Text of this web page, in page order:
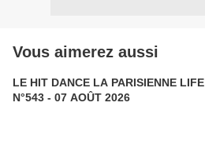
Vous aimerez aussi
LE HIT DANCE LA PARISIENNE LIFE
N°543 - 07 AOÛT 2026